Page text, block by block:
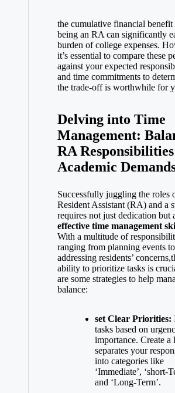
the cumulative financial benefit
being an RA can significantly
burden of college expenses.
it’s essential to compare these
against your expected
and time commitments to
the trade-off is worthwhile for
Delving into Time
Management:
RA
Academic
Successfully juggling the roles
Resident Assistant (RA) and a
requires not just dedication but
effective time management
With a multitude of
ranging from planning events to
addressing residents’
ability to prioritize tasks is
are some strategies to help
balance:
set Clear Priorities:
tasks based on
importance. Create a
separates your
into categories like
‘Immediate’, ‘short-
and ‘Long-Term’.